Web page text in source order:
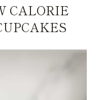
CALORIE